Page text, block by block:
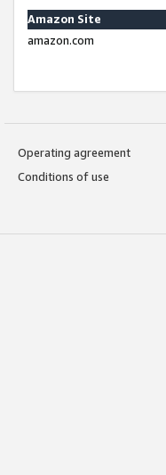
Amazon Site
amazon.com
Operating agreement
Conditions of use